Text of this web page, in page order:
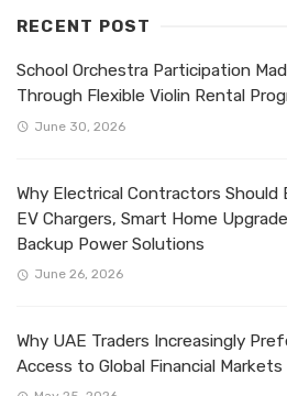
RECENT POST
School Orchestra Participation
Through Flexible Violin Rental
June 30, 2026
Why Electrical Contractors Should
EV Chargers, Smart Home
Backup Power Solutions
June 26, 2026
Why UAE Traders Increasingly
Access to Global Financial Markets